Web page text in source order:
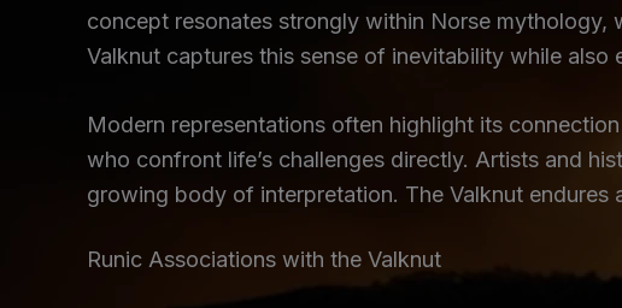
concept resonates strongly within Norse mythology,
Valknut captures this sense of inevitability while
Modern representations often highlight its
who confront life’s challenges directly. Artists and
growing body of interpretation. The Valknut
Runic Associations with the Valknut